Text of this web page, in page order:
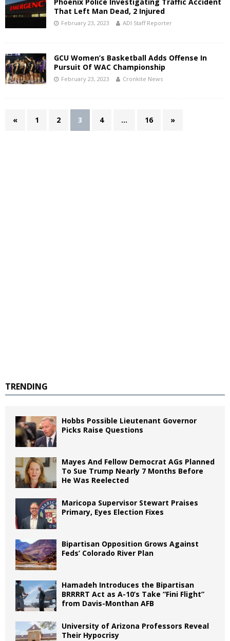
That Left Man Dead, 2 Injured
February 23, 2023 ADI Staff Reporter
GCU Women’s Basketball Adds Offense In
Pursuit Of WAC Championship
February 23, 2023 Cronkite News
« 1 2 3 4 … 16 »
TRENDING
Hobbs Possible Lieutenant Governor
Picks Raise Questions
Mayes And Fellow Democrat AGs Planned
To Sue Trump Nearly 7 Months Before
He Was Reelected
Maricopa Supervisor Stewart Praises
Primary, Eyes Election Fixes
Bipartisan Opposition Grows Against
Feds’ Colorado River Plan
Hamadeh Introduces the Bipartisan
BRRRRT Act as A-10’s Take “Fini Flight”
from Davis-Monthan AFB
University of Arizona Professors Reveal
Their Hypocrisy